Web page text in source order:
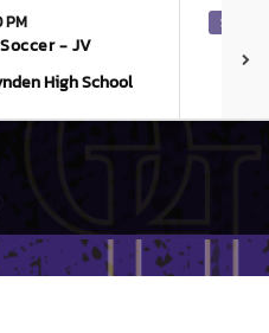
PM
- JV
High School
SEP. 3